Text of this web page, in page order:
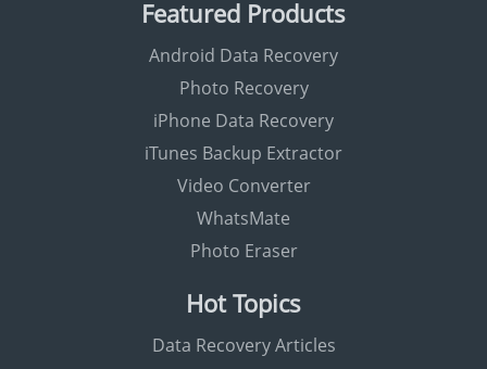
Featured Products
Android Data Recovery
Photo Recovery
iPhone Data Recovery
iTunes Backup Extractor
Video Converter
WhatsMate
Photo Eraser
Hot Topics
Data Recovery Articles